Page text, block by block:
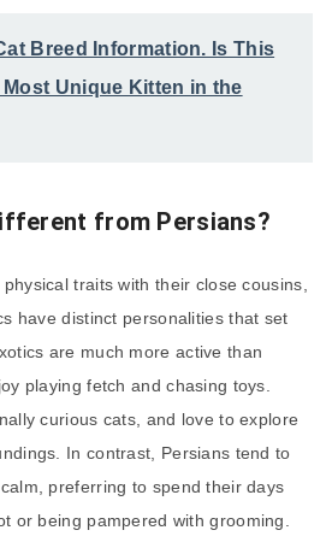
Breed Information. Is This
Unique Kitten in the
from Persians?
traits with their close cousins,
have distinct personalities that set
are much more active than
playing fetch and chasing toys.
curious cats, and love to explore
In contrast, Persians tend to
preferring to spend their days
or being pampered with grooming.